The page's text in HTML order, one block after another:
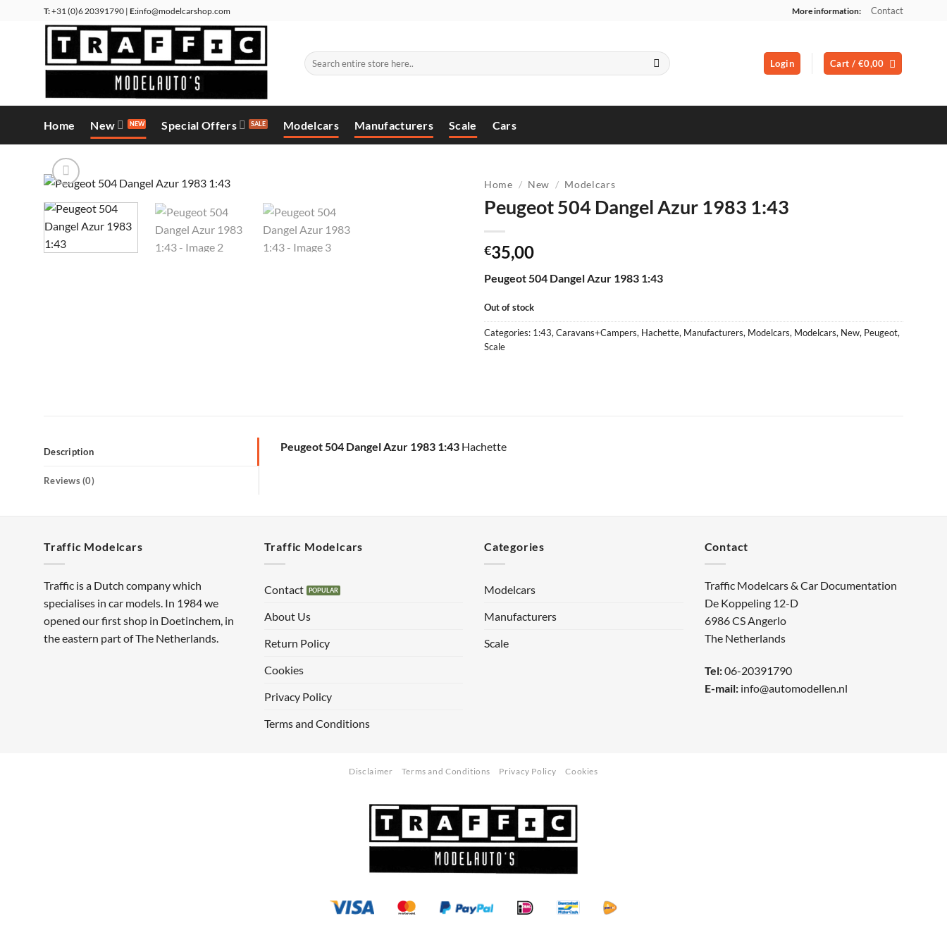
T:+31 (0)6 20391790 | E:info@modelcarshop.com More information: Contact
Search
for:
Login Cart / €0,00
Home New Special Offers Modelcars Manufacturers Scale Cars
Home / New / Modelcars
Peugeot 504 Dangel Azur 1983 1:43
€35,00
Peugeot 504 Dangel Azur 1983 1:43
Out of stock
Categories: 1:43,Caravans+Campers, Hachette, Manufacturers, Modelcars, Modelcars, New, Peugeot,
Scale
Description
Reviews (0)
Peugeot 504 Dangel Azur 1983 1:43 Hachette
Traffic Modelcars
Traffic is a Dutch company which
specialises in car models. In 1984 we
opened our first shop in Doetinchem, in
the eastern part of The Netherlands.
Traffic Modelcars
Contact
About Us
Return Policy
Cookies
Privacy Policy
Terms and Conditions
Categories
Modelcars
Manufacturers
Scale
Contact
Traffic Modelcars & Car Documentation
De Koppeling 12-D
6986 CS Angerlo
The Netherlands
Tel:06-20391790
E-mail: info@automodellen.nl
Disclaimer Terms and Conditions Privacy Policy Cookies